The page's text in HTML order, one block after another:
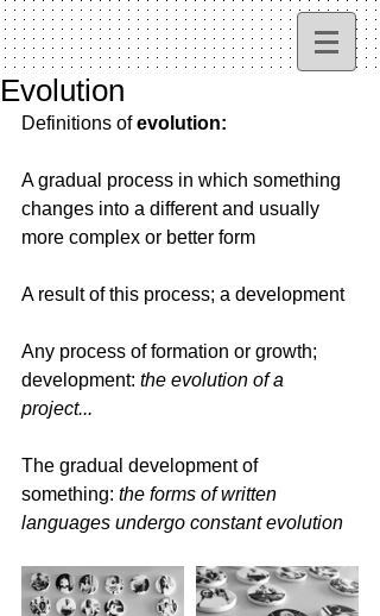
Evolution
Definitions of evolution:
A gradual process in which something
changes into a different and usually
more complex or better form
A result of this process; a development
Any process of formation or growth;
development: the evolution of a
project...
The gradual development of
something: the forms of written
languages undergo constant evolution